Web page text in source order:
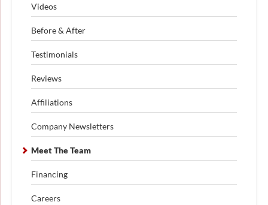
Videos
Before & After
Testimonials
Reviews
Affiliations
Company Newsletters
Meet The Team
Financing
Careers